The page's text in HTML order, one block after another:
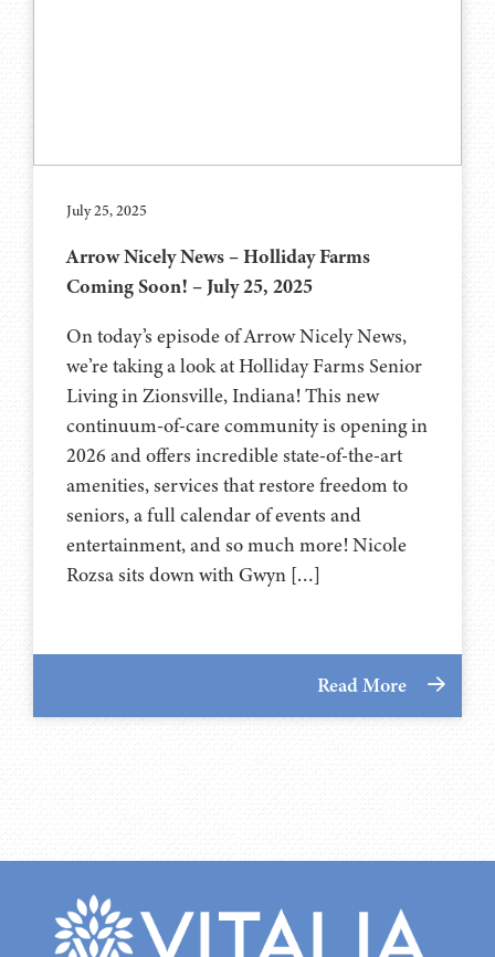
July 25, 2025
Arrow Nicely News – Holliday Farms
Coming Soon! – July 25, 2025
On today’s episode of Arrow Nicely News,
we’re taking a look at Holliday Farms Senior
Living in Zionsville, Indiana! This new
continuum-of-care community is opening in
2026 and offers incredible state-of-the-art
amenities, services that restore freedom to
seniors, a full calendar of events and
entertainment, and so much more! Nicole
Rozsa sits down with Gwyn […]
Read More